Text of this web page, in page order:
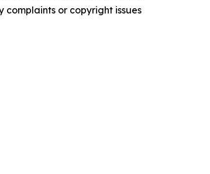
complaints or copyright issues